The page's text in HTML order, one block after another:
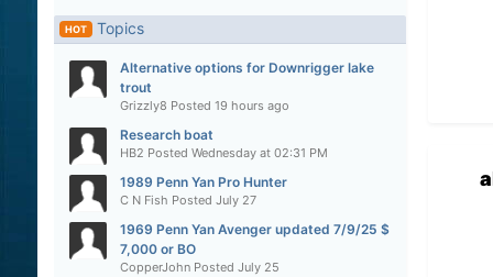
HOT Topics
Alternative options for Downrigger lake
trout
Grizzly8 Posted 19 hours ago
Research boat
HB2 Posted Wednesday at 02:31 PM
1989 Penn Yan Pro Hunter
C N Fish Posted July 27
1969 Penn Yan Avenger updated 7/9/25 $
7,000 or BO
CopperJohnPosted July 25